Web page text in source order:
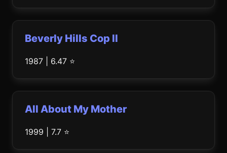
Beverly Hills Cop II
1987 | 6.47 ⭐
All About My Mother
1999 | 7.7 ⭐